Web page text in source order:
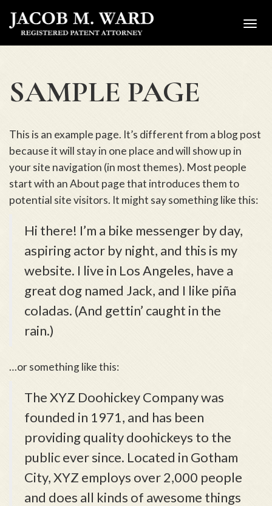
SAMPLE PAGE
This is an example page. It’s different from a blog post
because it will stay in one place and will show up in
your site navigation (in most themes). Most people
start with an About page that introduces them to
potential site visitors. It might say something like this:
Hi there! I’m a bike messenger by day,
aspiring actor by night, and this is my
website. I live in Los Angeles, have a
great dog named Jack, and I like piña
coladas. (And gettin’ caught in the
rain.)
…or something like this:
The XYZ Doohickey Company was
founded in 1971, and has been
providing quality doohickeys to the
public ever since. Located in Gotham
City, XYZ employs over 2,000 people
and does all kinds of awesome things